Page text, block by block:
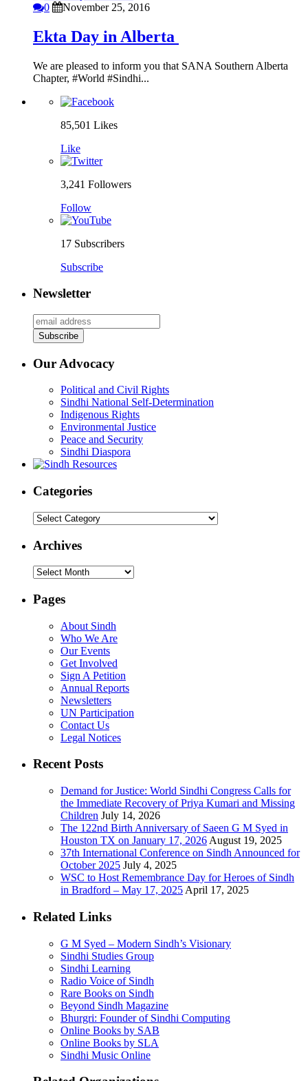
0 November 25, 2016
Ekta Day in Alberta
We are pleased to inform you that SANA Southern Alberta
Chapter, #World #Sindhi...
85,501 Likes
Like
3,241 Followers
Follow
17 Subscribers
Subscribe
Newsletter
Our Advocacy
Political and Civil Rights
Sindhi National Self-Determination
Indigenous Rights
Environmental Justice
Peace and Security
Sindhi Diaspora
Categories
Categories
Archives
Archives
Pages
About Sindh
Who We Are
Our Events
Get Involved
Sign A Petition
Annual Reports
Newsletters
UN Participation
Contact Us
Legal Notices
Recent Posts
Demand for Justice: World Sindhi Congress Calls for
the Immediate Recovery of Priya Kumari and Missing
Children July 14, 2026
The 122nd Birth Anniversary of Saeen G M Syed in
Houston TX on January 17, 2026 August 19, 2025
37th International Conference on Sindh Announced for
October 2025 July 4, 2025
WSC to Host Remembrance Day for Heroes of Sindh
in Bradford – May 17, 2025 April 17, 2025
Related Links
G M Syed – Modern Sindh’s Visionary
Sindhi Studies Group
Sindhi Learning
Radio Voice of Sindh
Rare Books on Sindh
Beyond Sindh Magazine
Bhurgri: Founder of Sindhi Computing
Online Books by SAB
Online Books by SLA
Sindhi Music Online